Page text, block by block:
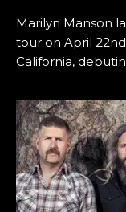
Marilyn Manson
tour on April
California,